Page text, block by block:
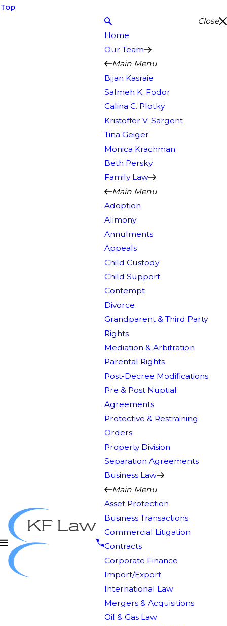
Top
Close
Home
Our Team
Main Menu
Bijan Kasraie
Salmeh K. Fodor
Calina C. Plotky
Kristoffer V. Sargent
Tina Geiger
Monica Krachman
Beth Persky
Family Law
Main Menu
Adoption
Alimony
Annulments
Appeals
Child Custody
Child Support
Contempt
Divorce
Grandparent & Third Party
Rights
Mediation & Arbitration
Parental Rights
Post-Decree Modifications
Pre & Post Nuptial
Agreements
Protective & Restraining
Orders
Property Division
Separation Agreements
Business Law
Main Menu
Asset Protection
Business Transactions
Commercial Litigation
Contracts
Corporate Finance
Import/Export
International Law
Mergers & Acquisitions
Oil & Gas Law